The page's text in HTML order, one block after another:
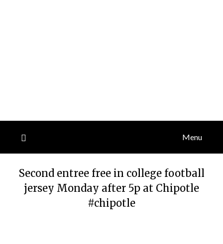
Menu
Second entree free in college football
jersey Monday after 5p at Chipotle
#chipotle